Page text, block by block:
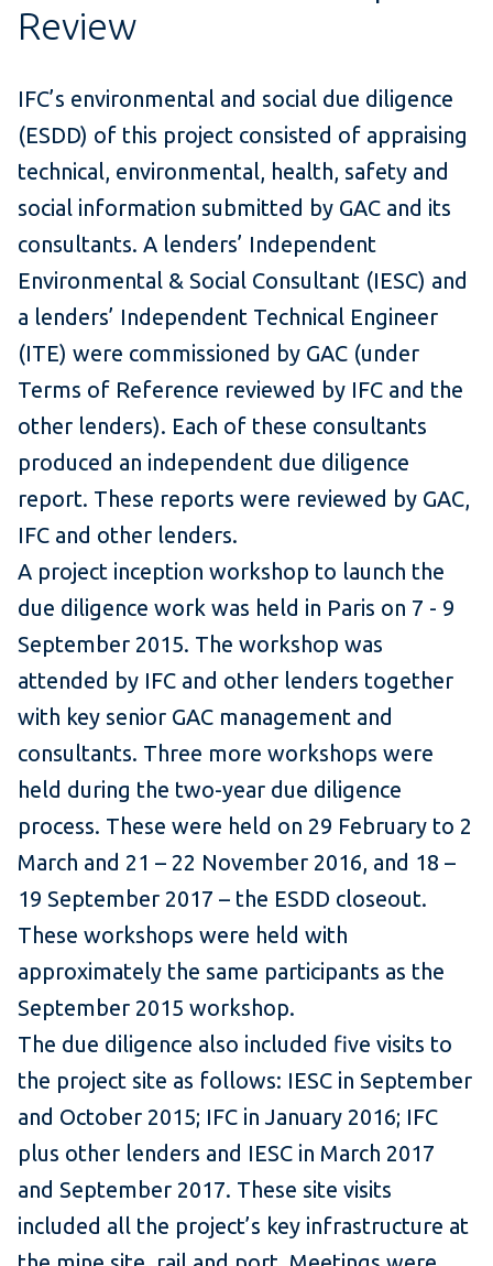
Review
IFC’s environmental and social due diligence
(ESDD) of this project consisted of appraising
technical, environmental, health, safety and
social information submitted by GAC and its
consultants. A lenders’ Independent
Environmental & Social Consultant (IESC) and
a lenders’ Independent Technical Engineer
(ITE) were commissioned by GAC (under
Terms of Reference reviewed by IFC and the
other lenders). Each of these consultants
produced an independent due diligence
report. These reports were reviewed by GAC,
IFC and other lenders.
A project inception workshop to launch the
due diligence work was held in Paris on 7 - 9
September 2015. The workshop was
attended by IFC and other lenders together
with key senior GAC management and
consultants. Three more workshops were
held during the two-year due diligence
process. These were held on 29 February to 2
March and 21 – 22 November 2016, and 18 –
19 September 2017 – the ESDD closeout.
These workshops were held with
approximately the same participants as the
September 2015 workshop.
The due diligence also included five visits to
the project site as follows: IESC in September
and October 2015; IFC in January 2016; IFC
plus other lenders and IESC in March 2017
and September 2017. These site visits
included all the project’s key infrastructure at